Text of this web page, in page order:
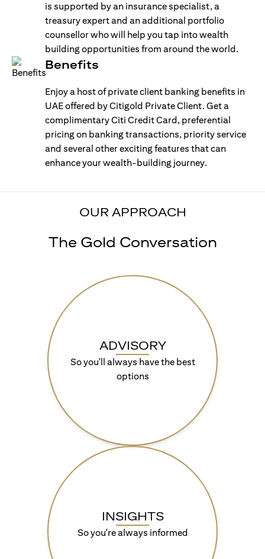
is supported by an insurance specialist, a
treasury expert and an additional portfolio
counsellor who will help you tap into wealth
building opportunities from around the world.
Benefits
Enjoy a host of private client banking benefits in
UAE offered by Citigold Private Client. Get a
complimentary Citi Credit Card, preferential
pricing on banking transactions, priority service
and several other exciting features that can
enhance your wealth-building journey.
OUR APPROACH
The Gold Conversation
ADVISORY
So you'll always have the best
options
INSIGHTS
So you're always informed